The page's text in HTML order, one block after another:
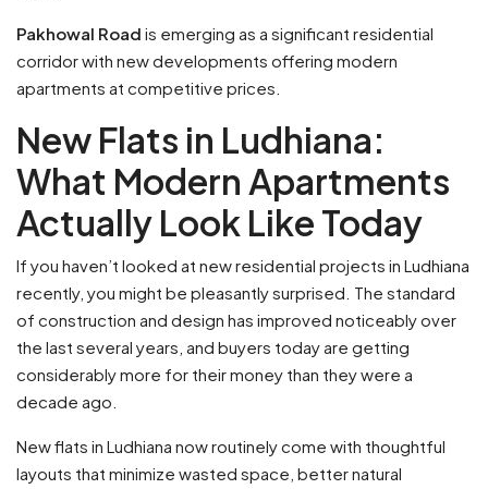
Pakhowal Road is emerging as a significant residential
corridor with new developments offering modern
apartments at competitive prices.
New Flats in Ludhiana:
What Modern Apartments
Actually Look Like Today
If you haven’t looked at new residential projects in Ludhiana
recently, you might be pleasantly surprised. The standard
of construction and design has improved noticeably over
the last several years, and buyers today are getting
considerably more for their money than they were a
decade ago.
New flats in Ludhiana now routinely come with thoughtful
layouts that minimize wasted space, better natural